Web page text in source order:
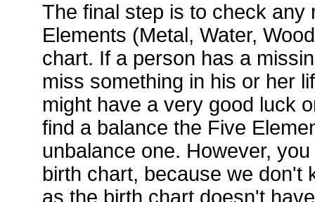
The final step is to check any
Elements (Metal, Water,
chart. If a person has a
miss something in his or her
might have a very good luck
find a balance the Five
unbalance one. However,
birth chart, because we don't
as the birth chart doesn't